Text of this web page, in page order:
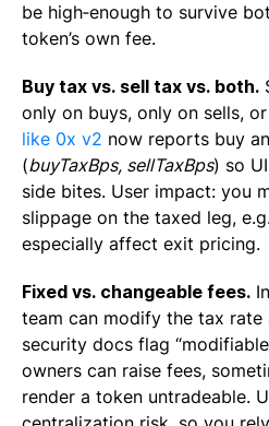
be high‑enough to survive
token’s own fee.
Buy tax vs. sell tax vs. both.
only on buys, only on sells,
like 0x v2 now reports buy
(buyTaxBps, sellTaxBps) so
side bites. User impact: you
slippage on the taxed leg,
especially affect exit pricing.
Fixed vs. changeable fees.
team can modify the tax rate
security docs flag
owners can raise fees,
render a token untradeable.